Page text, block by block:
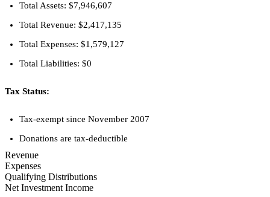
Total Assets: $7,946,607
Total Revenue: $2,417,135
Total Expenses: $1,579,127
Total Liabilities: $0
Tax Status:
Tax-exempt since November 2007
Donations are tax-deductible
Revenue
Expenses
Qualifying Distributions
Net Investment Income